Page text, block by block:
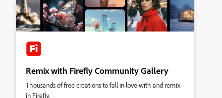
Remix with Firefly Community Gallery
Thousands of free creations to fall in love with and remix
in Firefly.